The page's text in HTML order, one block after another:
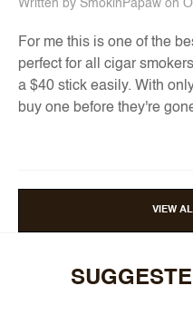
Written by SmokinPapaw on
For me this is one of the
perfect for all cigar
a $40 stick easily. With
buy one before they're
VIEW